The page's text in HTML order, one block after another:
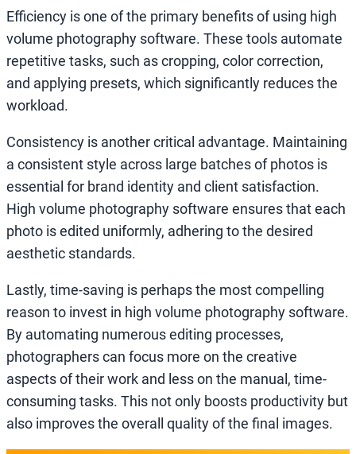
Efficiency is one of the primary benefits of using high
volume photography software. These tools automate
repetitive tasks, such as cropping, color correction,
and applying presets, which significantly reduces the
workload.
Consistency is another critical advantage. Maintaining
a consistent style across large batches of photos is
essential for brand identity and client satisfaction.
High volume photography software ensures that each
photo is edited uniformly, adhering to the desired
aesthetic standards.
Lastly, time-saving is perhaps the most compelling
reason to invest in high volume photography software.
By automating numerous editing processes,
photographers can focus more on the creative
aspects of their work and less on the manual, time-
consuming tasks. This not only boosts productivity but
also improves the overall quality of the final images.